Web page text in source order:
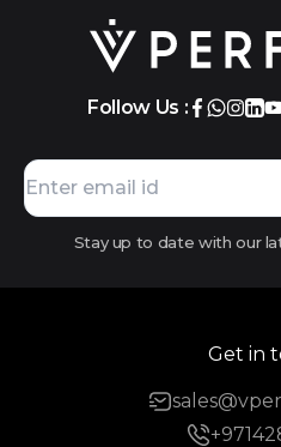
Follow Us :
Stay up to date with our
Get in